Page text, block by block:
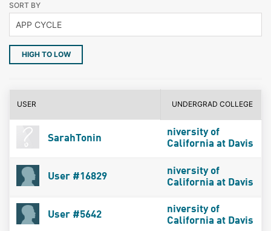
SORT BY
HIGH TO LOW
USER UNDERGRAD COLLEGE
SarahTonin
niversity of
California at Davis
User #16829
niversity of
California at Davis
User #5642
niversity of
California at Davis